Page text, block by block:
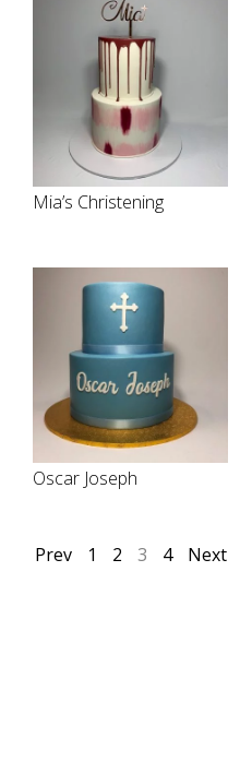
Mia’s Christening
Oscar Joseph
Prev 1 2 3 4 Next